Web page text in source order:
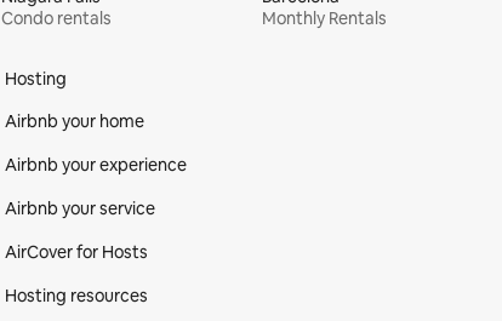
Condo rentals
Monthly Rentals
Hosting
Airbnb your home
Airbnb your experience
Airbnb your service
AirCover for Hosts
Hosting resources